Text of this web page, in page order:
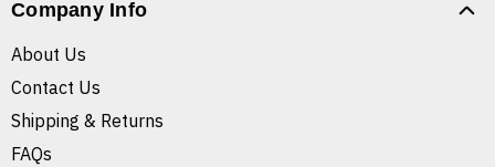
Company Info
About Us
Contact Us
Shipping & Returns
FAQs